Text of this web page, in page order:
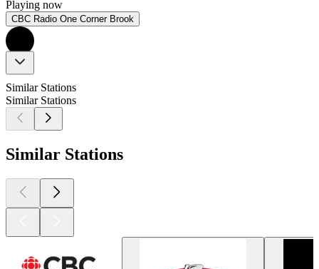
Playing now
CBC Radio One Corner Brook
Similar Stations
Similar Stations
Similar Stations